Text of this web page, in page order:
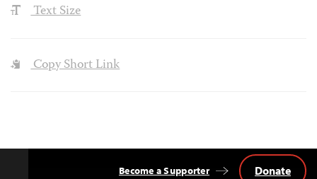
Text Size
Copy Short Link
Become a Supporter Donate